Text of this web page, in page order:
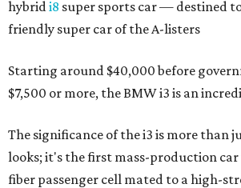
hybridi8 super sports car — destined
friendly super car of the A-listers
Starting around $40,000 before
$7,500 or more, the BMW i3 is an
The significance of the i3 is more than
looks; it's the first mass-production
fiber passenger cell mated to a high-